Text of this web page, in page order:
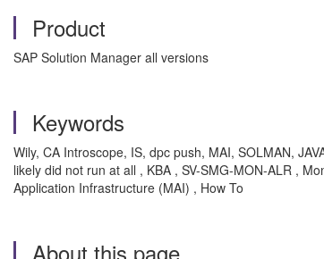
Product
SAP Solution Manager all versions
Keywords
Wily, CA Introscope, IS, dpc push, MAI, SOLMAN,
likely did not run at all , KBA , SV-SMG-MON-ALR ,
Application Infrastructure (MAI) , How To
About this page